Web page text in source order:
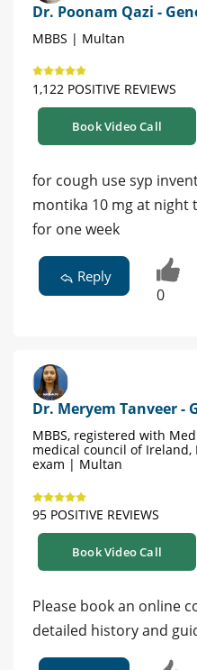
Dr. Poonam Qazi -
MBBS | Multan
1,122 POSITIVE REVIEWS
Book Video Call
for cough use syp
montika 10 mg at night
for one week
Reply
0
Dr. Meryem Tanveer -
MBBS, registered with
medical council of Ireland,
exam | Multan
95 POSITIVE REVIEWS
Book Video Call
Please book an online
detailed history and